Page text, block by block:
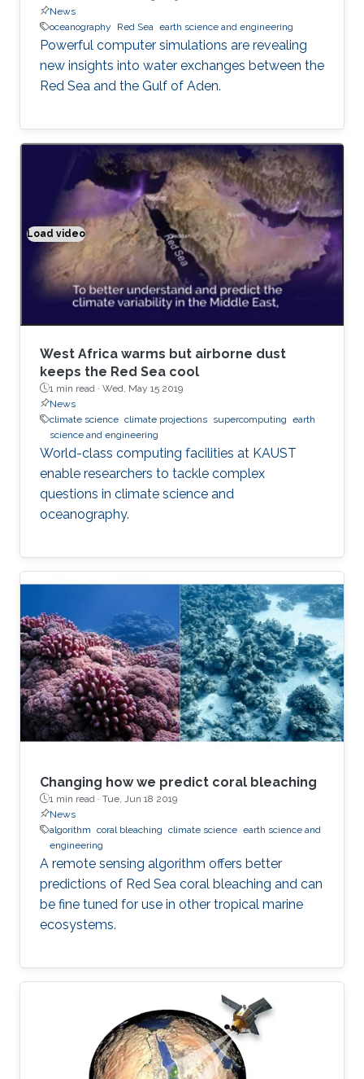
News
oceanography
Red Sea earth science and engineering
Powerful computer simulations are revealing
new insights into water exchanges between the
Red Sea and the Gulf of Aden.
Load video
Climate modeling exemplified
West Africa warms but airborne dust
keeps the Red Sea cool
1 min read · Wed, May 15 2019
News
climate science climate projections supercomputing earth
science and engineering
World-class computing facilities at KAUST
enable researchers to tackle complex
questions in climate science and
oceanography.
Changing how we predict coral bleaching
1 min read · Tue, Jun 18 2019
News
algorithm coral bleaching climate science earth science and
engineering
A remote sensing algorithm offers better
predictions of Red Sea coral bleaching and can
be fine tuned for use in other tropical marine
ecosystems.